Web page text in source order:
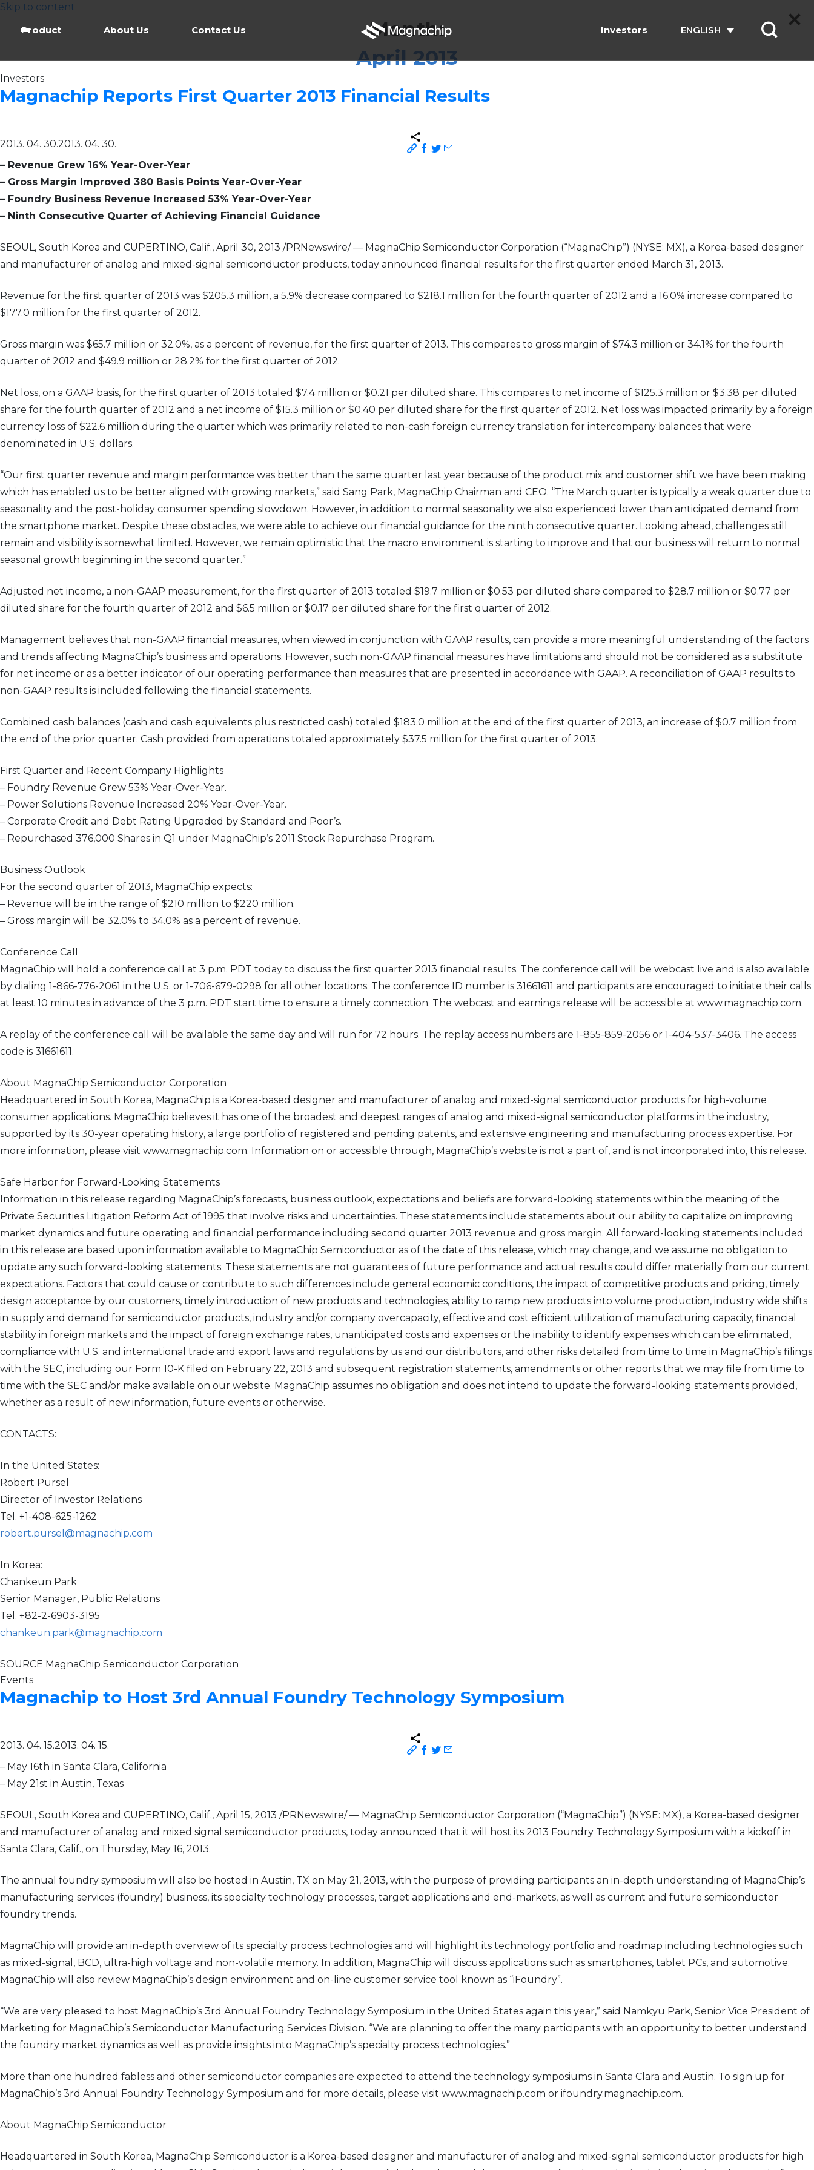
Skip to content
Product
About Us Contact Us Investors ENGLISH
Month:
April 2013
Investors
Magnachip Reports First Quarter 2013 Financial Results
2013. 04. 30.2013. 04. 30.
– Revenue Grew 16% Year-Over-Year
– Gross Margin Improved 380 Basis Points Year-Over-Year
– Foundry Business Revenue Increased 53% Year-Over-Year
– Ninth Consecutive Quarter of Achieving Financial Guidance
SEOUL, South Korea and CUPERTINO, Calif., April 30, 2013 /PRNewswire/ — MagnaChip Semiconductor Corporation (“MagnaChip”) (NYSE: MX), a Korea-based designer
and manufacturer of analog and mixed-signal semiconductor products, today announced financial results for the first quarter ended March 31, 2013.
Revenue for the first quarter of 2013 was $205.3 million, a 5.9% decrease compared to $218.1 million for the fourth quarter of 2012 and a 16.0% increase compared to
$177.0 million for the first quarter of 2012.
Gross margin was $65.7 million or 32.0%, as a percent of revenue, for the first quarter of 2013. This compares to gross margin of $74.3 million or 34.1% for the fourth
quarter of 2012 and $49.9 million or 28.2% for the first quarter of 2012.
Net loss, on a GAAP basis, for the first quarter of 2013 totaled $7.4 million or $0.21 per diluted share. This compares to net income of $125.3 million or $3.38 per diluted
share for the fourth quarter of 2012 and a net income of $15.3 million or $0.40 per diluted share for the first quarter of 2012. Net loss was impacted primarily by a foreign
currency loss of $22.6 million during the quarter which was primarily related to non-cash foreign currency translation for intercompany balances that were
denominated in U.S. dollars.
“Our first quarter revenue and margin performance was better than the same quarter last year because of the product mix and customer shift we have been making
which has enabled us to be better aligned with growing markets,” said Sang Park, MagnaChip Chairman and CEO. “The March quarter is typically a weak quarter due to
seasonality and the post-holiday consumer spending slowdown. However, in addition to normal seasonality we also experienced lower than anticipated demand from
the smartphone market. Despite these obstacles, we were able to achieve our financial guidance for the ninth consecutive quarter. Looking ahead, challenges still
remain and visibility is somewhat limited. However, we remain optimistic that the macro environment is starting to improve and that our business will return to normal
seasonal growth beginning in the second quarter.”
Adjusted net income, a non-GAAP measurement, for the first quarter of 2013 totaled $19.7 million or $0.53 per diluted share compared to $28.7 million or $0.77 per
diluted share for the fourth quarter of 2012 and $6.5 million or $0.17 per diluted share for the first quarter of 2012.
Management believes that non-GAAP financial measures, when viewed in conjunction with GAAP results, can provide a more meaningful understanding of the factors
and trends affecting MagnaChip’s business and operations. However, such non-GAAP financial measures have limitations and should not be considered as a substitute
for net income or as a better indicator of our operating performance than measures that are presented in accordance with GAAP. A reconciliation of GAAP results to
non-GAAP results is included following the financial statements.
Combined cash balances (cash and cash equivalents plus restricted cash) totaled $183.0 million at the end of the first quarter of 2013, an increase of $0.7 million from
the end of the prior quarter. Cash provided from operations totaled approximately $37.5 million for the first quarter of 2013.
First Quarter and Recent Company Highlights
– Foundry Revenue Grew 53% Year-Over-Year.
– Power Solutions Revenue Increased 20% Year-Over-Year.
– Corporate Credit and Debt Rating Upgraded by Standard and Poor’s.
– Repurchased 376,000 Shares in Q1 under MagnaChip’s 2011 Stock Repurchase Program.
Business Outlook
For the second quarter of 2013, MagnaChip expects:
– Revenue will be in the range of $210 million to $220 million.
– Gross margin will be 32.0% to 34.0% as a percent of revenue.
Conference Call
MagnaChip will hold a conference call at 3 p.m. PDT today to discuss the first quarter 2013 financial results. The conference call will be webcast live and is also available
by dialing 1-866-776-2061 in the U.S. or 1-706-679-0298 for all other locations. The conference ID number is 31661611 and participants are encouraged to initiate their calls
at least 10 minutes in advance of the 3 p.m. PDT start time to ensure a timely connection. The webcast and earnings release will be accessible at www.magnachip.com.
A replay of the conference call will be available the same day and will run for 72 hours. The replay access numbers are 1-855-859-2056 or 1-404-537-3406. The access
code is 31661611.
About MagnaChip Semiconductor Corporation
Headquartered in South Korea, MagnaChip is a Korea-based designer and manufacturer of analog and mixed-signal semiconductor products for high-volume
consumer applications. MagnaChip believes it has one of the broadest and deepest ranges of analog and mixed-signal semiconductor platforms in the industry,
supported by its 30-year operating history, a large portfolio of registered and pending patents, and extensive engineering and manufacturing process expertise. For
more information, please visit www.magnachip.com. Information on or accessible through, MagnaChip’s website is not a part of, and is not incorporated into, this release.
Safe Harbor for Forward-Looking Statements
Information in this release regarding MagnaChip’s forecasts, business outlook, expectations and beliefs are forward-looking statements within the meaning of the
Private Securities Litigation Reform Act of 1995 that involve risks and uncertainties. These statements include statements about our ability to capitalize on improving
market dynamics and future operating and financial performance including second quarter 2013 revenue and gross margin. All forward-looking statements included
in this release are based upon information available to MagnaChip Semiconductor as of the date of this release, which may change, and we assume no obligation to
update any such forward-looking statements. These statements are not guarantees of future performance and actual results could differ materially from our current
expectations. Factors that could cause or contribute to such differences include general economic conditions, the impact of competitive products and pricing, timely
design acceptance by our customers, timely introduction of new products and technologies, ability to ramp new products into volume production, industry wide shifts
in supply and demand for semiconductor products, industry and/or company overcapacity, effective and cost efficient utilization of manufacturing capacity, financial
stability in foreign markets and the impact of foreign exchange rates, unanticipated costs and expenses or the inability to identify expenses which can be eliminated,
compliance with U.S. and international trade and export laws and regulations by us and our distributors, and other risks detailed from time to time in MagnaChip’s filings
with the SEC, including our Form 10-K filed on February 22, 2013 and subsequent registration statements, amendments or other reports that we may file from time to
time with the SEC and/or make available on our website. MagnaChip assumes no obligation and does not intend to update the forward-looking statements provided,
whether as a result of new information, future events or otherwise.
CONTACTS:
In the United States:
Robert Pursel
Director of Investor Relations
Tel. +1-408-625-1262
robert.pursel@magnachip.com
In Korea:
Chankeun Park
Senior Manager, Public Relations
Tel. +82-2-6903-3195
chankeun.park@magnachip.com
SOURCE MagnaChip Semiconductor Corporation
Events
Magnachip to Host 3rd Annual Foundry Technology Symposium
2013. 04. 15.2013. 04. 15.
– May 16th in Santa Clara, California
– May 21st in Austin, Texas
SEOUL, South Korea and CUPERTINO, Calif., April 15, 2013 /PRNewswire/ — MagnaChip Semiconductor Corporation (“MagnaChip”) (NYSE: MX), a Korea-based designer
and manufacturer of analog and mixed signal semiconductor products, today announced that it will host its 2013 Foundry Technology Symposium with a kickoff in
Santa Clara, Calif., on Thursday, May 16, 2013.
The annual foundry symposium will also be hosted in Austin, TX on May 21, 2013, with the purpose of providing participants an in-depth understanding of MagnaChip’s
manufacturing services (foundry) business, its specialty technology processes, target applications and end-markets, as well as current and future semiconductor
foundry trends.
MagnaChip will provide an in-depth overview of its specialty process technologies and will highlight its technology portfolio and roadmap including technologies such
as mixed-signal, BCD, ultra-high voltage and non-volatile memory. In addition, MagnaChip will discuss applications such as smartphones, tablet PCs, and automotive.
MagnaChip will also review MagnaChip’s design environment and on-line customer service tool known as “iFoundry”.
“We are very pleased to host MagnaChip’s 3rd Annual Foundry Technology Symposium in the United States again this year,” said Namkyu Park, Senior Vice President of
Marketing for MagnaChip’s Semiconductor Manufacturing Services Division. “We are planning to offer the many participants with an opportunity to better understand
the foundry market dynamics as well as provide insights into MagnaChip’s specialty process technologies.”
More than one hundred fabless and other semiconductor companies are expected to attend the technology symposiums in Santa Clara and Austin. To sign up for
MagnaChip’s 3rd Annual Foundry Technology Symposium and for more details, please visit www.magnachip.com or ifoundry.magnachip.com.
About MagnaChip Semiconductor
Headquartered in South Korea, MagnaChip Semiconductor is a Korea-based designer and manufacturer of analog and mixed-signal semiconductor products for high